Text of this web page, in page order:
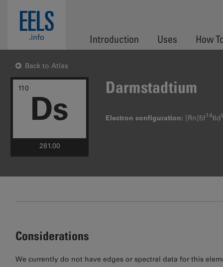
EELS
.info Introduction Uses How
Back to Atlas
110
Ds
281.00
Darmstadtium
Electron configuration: [Rn]5f146d
Considerations
We currently do not have edges or spectral data for this